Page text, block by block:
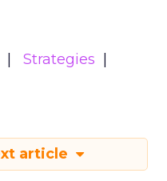
Strategies
article